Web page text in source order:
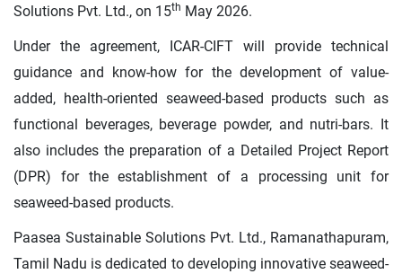
Solutions Pvt. Ltd., on 15th May 2026.
Under the agreement, ICAR-CIFT will provide technical
guidance and know-how for the development of value-
added, health-oriented seaweed-based products such as
functional beverages, beverage powder, and nutri-bars. It
also includes the preparation of a Detailed Project Report
(DPR) for the establishment of a processing unit for
seaweed-based products.
Paasea Sustainable Solutions Pvt. Ltd., Ramanathapuram,
Tamil Nadu is dedicated to developing innovative seaweed-